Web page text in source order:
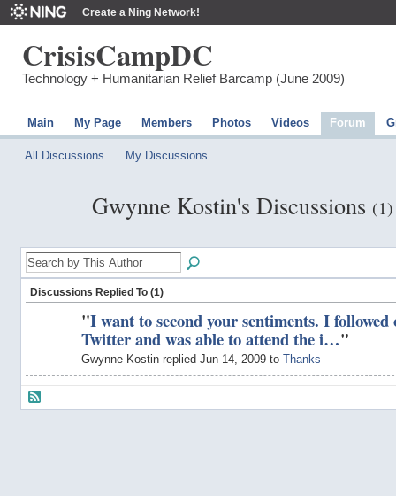
Create a Ning Network!
CrisisCampDC
Technology + Humanitarian Relief Barcamp (June 2009)
Main My Page Members Photos Videos Forum
All Discussions My Discussions
Gwynne Kostin's Discussions (1)
Discussions Replied To (1)
"I want to second your sentiments. I followed
Twitter and was able to attend the i…"
Gwynne Kostin replied Jun 14, 2009 to Thanks